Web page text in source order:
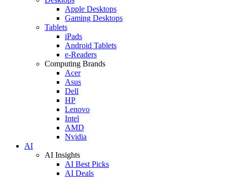
Apple Desktops
Gaming Desktops
Tablets
iPads
Android Tablets
e-Readers
Computing Brands
Acer
Asus
Dell
HP
Lenovo
Intel
AMD
Nvidia
AI
AI Insights
AI Best Picks
AI Deals